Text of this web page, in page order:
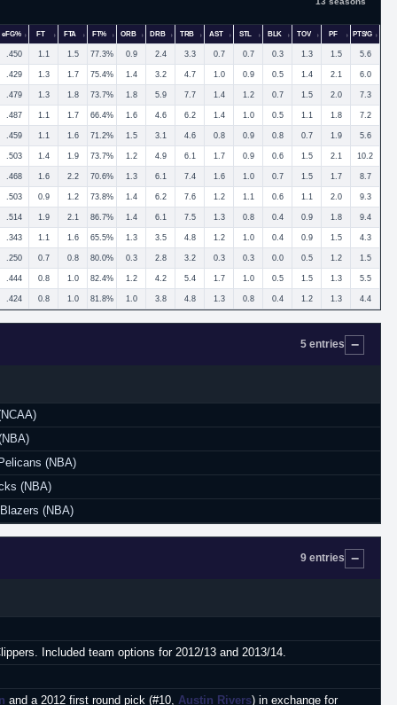
eFG% FT FTA FT% ORB DRB TRB AST STL BLK TOV PF PTS/G
.450 1.1 1.5 77.3% 0.9 2.4 3.3 0.7 0.7 0.3 1.3 1.5 5.6
.429 1.3 1.7 75.4% 1.4 3.2 4.7 1.0 0.9 0.5 1.4 2.1 6.0
.479 1.3 1.8 73.7% 1.8 5.9 7.7 1.4 1.2 0.7 1.5 2.0 7.3
.487 1.1 1.7 66.4% 1.6 4.6 6.2 1.4 1.0 0.5 1.1 1.8 7.2
.459 1.1 1.6 71.2% 1.5 3.1 4.6 0.8 0.9 0.8 0.7 1.9 5.6
.503 1.4 1.9 73.7% 1.2 4.9 6.1 1.7 0.9 0.6 1.5 2.1 10.2
.468 1.6 2.2 70.6% 1.3 6.1 7.4 1.6 1.0 0.7 1.5 1.7 8.7
.503 0.9 1.2 73.8% 1.4 6.2 7.6 1.2 1.1 0.6 1.1 2.0 9.3
.514 1.9 2.1 86.7% 1.4 6.1 7.5 1.3 0.8 0.4 0.9 1.8 9.4
.343 1.1 1.6 65.5% 1.3 3.5 4.8 1.2 1.0 0.4 0.9 1.5 4.3
.250 0.7 0.8 80.0% 0.3 2.8 3.2 0.3 0.3 0.0 0.5 1.2 1.5
.444 0.8 1.0 82.4% 1.2 4.2 5.4 1.7 1.0 0.5 1.5 1.3 5.5
.424 0.8 1.0 81.8% 1.0 3.8 4.8 1.3 0.8 0.4 1.2 1.3 4.4
5 entries
(NBA)
(NBA)
(NBA)
9 entries
Included team options for 2012/13 and 2013/14.
and a 2012 first round pick (#10, Austin Rivers) in exchange for